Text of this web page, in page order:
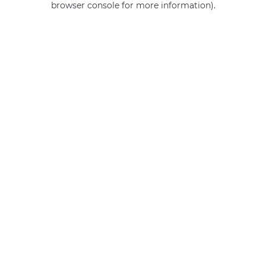
browser console for more information).